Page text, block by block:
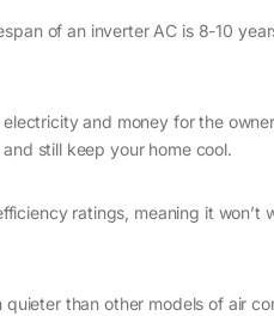
of an inverter AC is 8-10
electricity and money for the
still keep your home cool.
ratings, meaning it
quieter than other models of air